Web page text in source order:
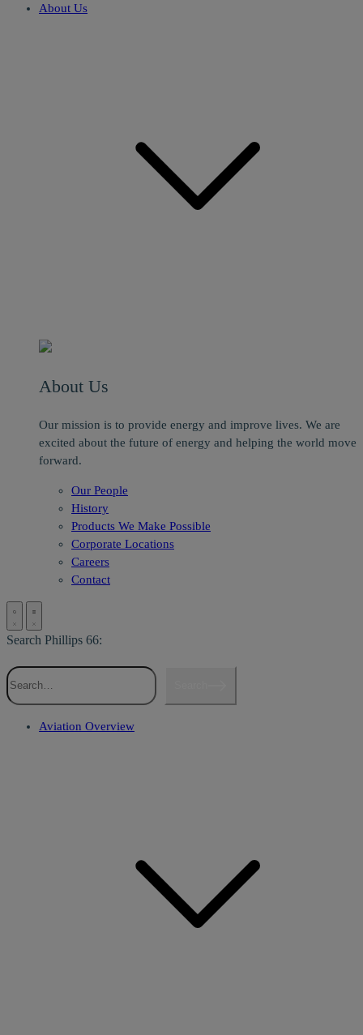
About Us
About Us
Our mission is to provide energy and improve lives. We are
excited about the future of energy and helping the world move
forward.
Our People
History
Products We Make Possible
Corporate Locations
Careers
Contact
Search Phillips 66:
Aviation Overview